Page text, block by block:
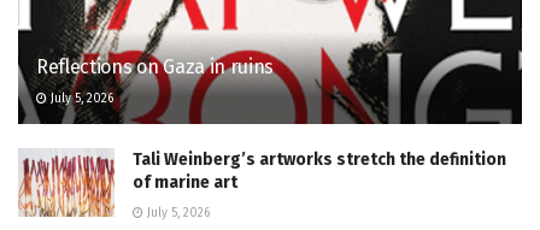
Reflections on Gaza in ruins
July 5, 2026
Tali Weinberg’s artworks stretch the definition
of marine art
July 5, 2026